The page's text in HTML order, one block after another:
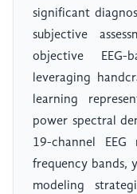
significant
subjective
objective EEG-
leveraging
learning
power spectral
19-channel EEG
frequency bands,
modeling